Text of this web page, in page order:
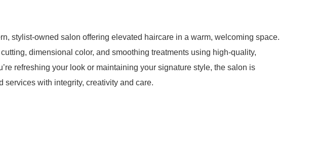
stylist-owned salon offering elevated haircare in a warm, welcoming space.
dimensional color, and smoothing treatments using high-quality,
refreshing your look or maintaining your signature style, the salon is
services with integrity, creativity and care.